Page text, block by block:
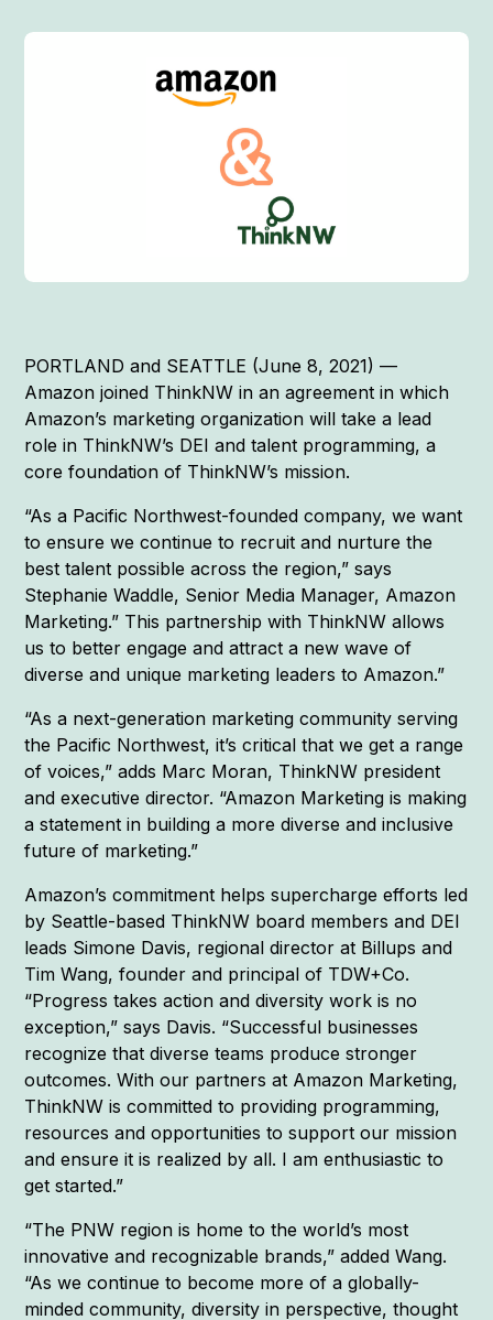
PORTLAND and SEATTLE (June 8, 2021) —
Amazon joined ThinkNW in an agreement in which
Amazon’s marketing organization will take a lead
role in ThinkNW’s DEI and talent programming, a
core foundation of ThinkNW’s mission.
“As a Pacific Northwest-founded company, we want
to ensure we continue to recruit and nurture the
best talent possible across the region,” says
Stephanie Waddle, Senior Media Manager, Amazon
Marketing.” This partnership with ThinkNW allows
us to better engage and attract a new wave of
diverse and unique marketing leaders to Amazon.”
“As a next-generation marketing community serving
the Pacific Northwest, it’s critical that we get a range
of voices,” adds Marc Moran, ThinkNW president
and executive director. “Amazon Marketing is making
a statement in building a more diverse and inclusive
future of marketing.”
Amazon’s commitment helps supercharge efforts led
by Seattle-based ThinkNW board members and DEI
leads Simone Davis, regional director at Billups and
Tim Wang, founder and principal of TDW+Co.
“Progress takes action and diversity work is no
exception,” says Davis. “Successful businesses
recognize that diverse teams produce stronger
outcomes. With our partners at Amazon Marketing,
ThinkNW is committed to providing programming,
resources and opportunities to support our mission
and ensure it is realized by all. I am enthusiastic to
get started.”
“The PNW region is home to the world’s most
innovative and recognizable brands,” added Wang.
“As we continue to become more of a globally-
minded community, diversity in perspective, thought